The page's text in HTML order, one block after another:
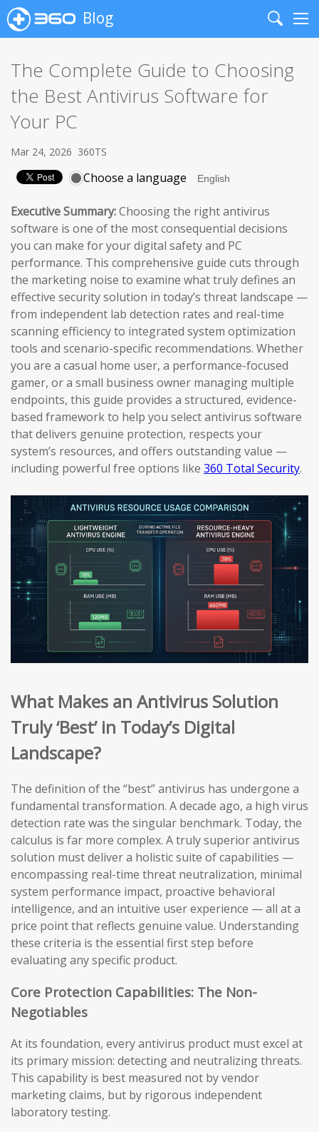
Blog
Search
The Complete Guide to Choosing
the Best Antivirus Software for
Your PC
Mar 24, 2026 360TS
Choose a language
Executive Summary:Choosing the right antivirus
software is one of the most consequential decisions
you can make for your digital safety and PC
performance. This comprehensive guide cuts through
the marketing noise to examine what truly defines an
effective security solution in today’s threat landscape —
from independent lab detection rates and real-time
scanning efficiency to integrated system optimization
tools and scenario-specific recommendations. Whether
you are a casual home user, a performance-focused
gamer, or a small business owner managing multiple
endpoints, this guide provides a structured, evidence-
based framework to help you select antivirus software
that delivers genuine protection, respects your
system’s resources, and offers outstanding value —
including powerful free options like 360 Total Security.
What Makes an Antivirus Solution
Truly ‘Best’ in Today’s Digital
Landscape?
The definition of the “best” antivirus has undergone a
fundamental transformation. A decade ago, a high virus
detection rate was the singular benchmark. Today, the
calculus is far more complex. A truly superior antivirus
solution must deliver a holistic suite of capabilities —
encompassing real-time threat neutralization, minimal
system performance impact, proactive behavioral
intelligence, and an intuitive user experience — all at a
price point that reflects genuine value. Understanding
these criteria is the essential first step before
evaluating any specific product.
Core Protection Capabilities: The Non-
Negotiables
At its foundation, every antivirus product must excel at
its primary mission: detecting and neutralizing threats.
This capability is best measured not by vendor
marketing claims, but by rigorous independent
laboratory testing.